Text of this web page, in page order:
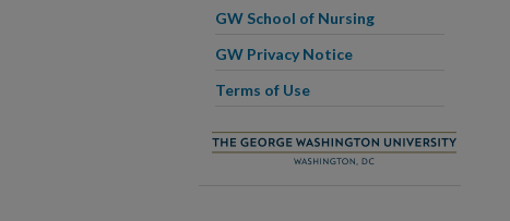
GW School of Nursing
GW Privacy Notice
Terms of Use